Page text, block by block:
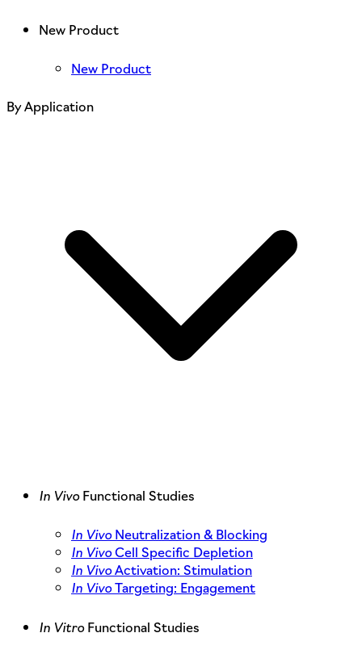
New Product
New Product
By Application
In VivoFunctional Studies
In VivoNeutralization & Blocking
In VivoCell Specific Depletion
In VivoActivation: Stimulation
In VivoTargeting: Engagement
In VitroFunctional Studies